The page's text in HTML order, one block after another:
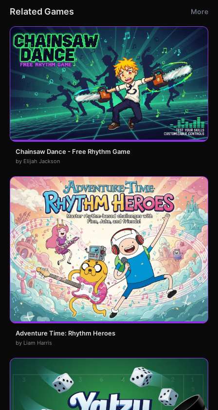
Related Games More
Chainsaw Dance - Free Rhythm Game
by Elijah Jackson
Adventure Time: Rhythm Heroes
by Liam Harris